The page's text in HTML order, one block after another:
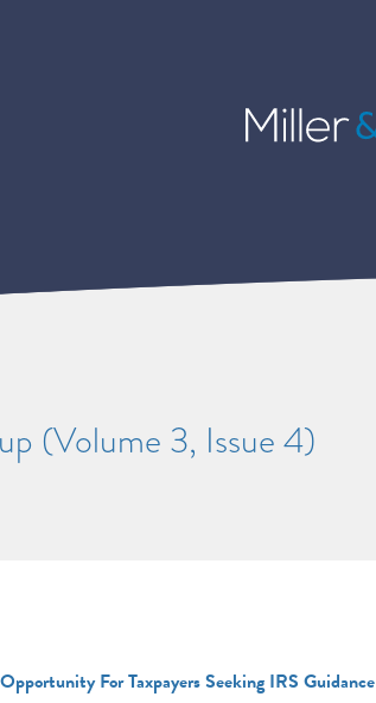
Miller
&
(Volume 3, Issue 4)
For Taxpayers Seeking IRS Guidance